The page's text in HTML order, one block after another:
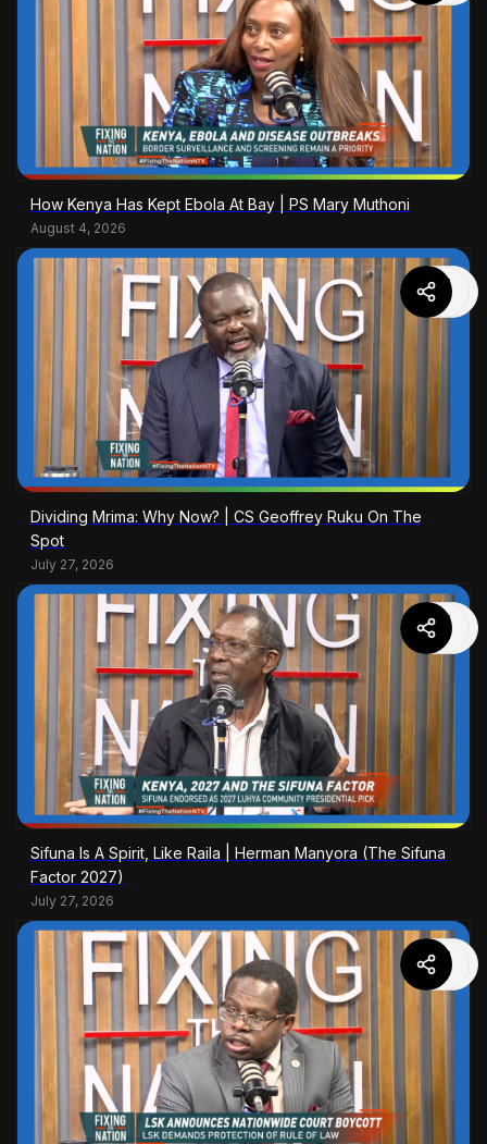
How Kenya Has Kept Ebola At Bay | PS Mary Muthoni
August 4, 2026
Dividing Mrima: Why Now? | CS Geoffrey Ruku On The
Spot
July 27, 2026
Sifuna Is A Spirit, Like Raila | Herman Manyora (The Sifuna
Factor 2027)
July 27, 2026